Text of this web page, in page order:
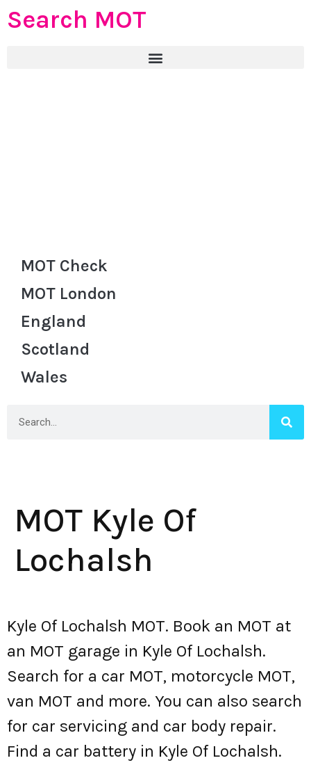
Search MOT
MOT Check
MOT London
England
Scotland
Wales
MOT Kyle Of
Lochalsh
Kyle Of Lochalsh MOT. Book an MOT at
an MOT garage in Kyle Of Lochalsh.
Search for a car MOT, motorcycle MOT,
van MOT and more. You can also search
for car servicing and car body repair.
Find a car battery in Kyle Of Lochalsh.